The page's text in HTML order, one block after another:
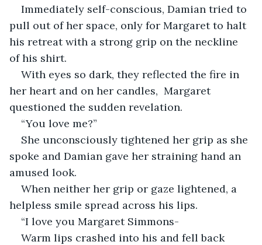
Immediately self-conscious, Damian tried to
pull out of her space, only for Margaret to halt
his retreat with a strong grip on the neckline
of his shirt.
With eyes so dark, they reflected the fire in
her heart and on her candles,  Margaret
questioned the sudden revelation.
“You love me?”
She unconsciously tightened her grip as she
spoke and Damian gave her straining hand an
amused look.
When neither her grip or gaze lightened, a
helpless smile spread across his lips.
“I love you Margaret Simmons-
Warm lips crashed into his and fell back